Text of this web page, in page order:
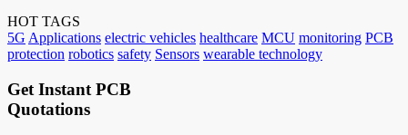
HOT TAGS
5G Applications electric vehicles healthcare MCU monitoring PCB
protection robotics safety Sensors wearable technology
Get Instant PCB
Quotations